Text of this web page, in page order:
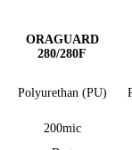
ORAGUARD
280/280F
Polyurethan (PU)
200mic